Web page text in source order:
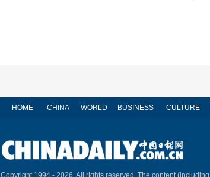
HOME CHINA WORLD BUSINESS CULTURE